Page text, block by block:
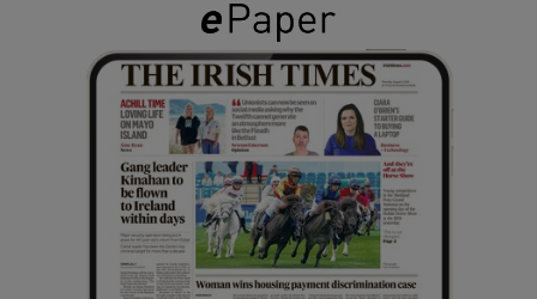
Show Gaeilge sub sections
Show History sub sections